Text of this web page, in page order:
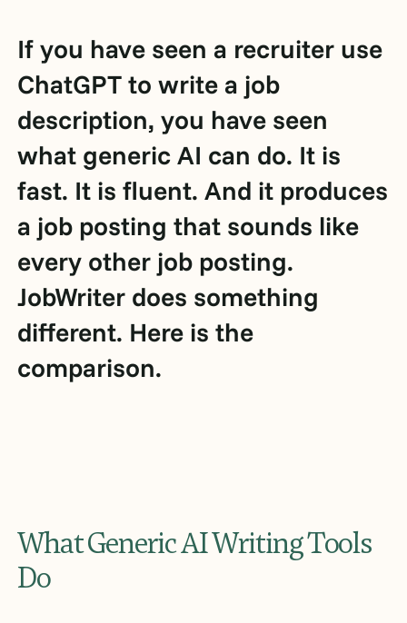
If you have seen a recruiter use
ChatGPT to write a job
description, you have seen
what generic AI can do. It is
fast. It is fluent. And it produces
a job posting that sounds like
every other job posting.
JobWriter does something
different. Here is the
comparison.
What Generic AI Writing Tools
Do